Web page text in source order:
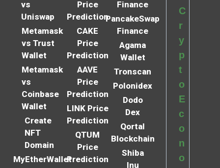
vs
Uniswap
Metamask
vs Trust
Wallet
Metamask
vs
Coinbase
Wallet
Create
NFT
Domain
MyEtherWallet
Price
Prediction
CAKE
Price
Prediction
AAVE
Price
Prediction
LINK Price
Prediction
QTUM
Price
Prediction
Finance
PancakeSwap
Finance
Agama
Wallet
Tronscan
Polonidex
Dodo
Dex
Qortal
Blockchain
Shiba
Inu
C
r
y
p
t
o
E
c
o
n
o